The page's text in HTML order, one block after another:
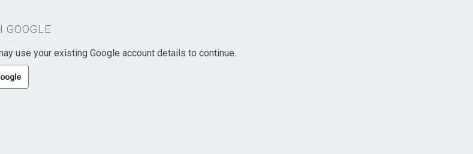
GOOGLE
use your existing Google account details to continue.